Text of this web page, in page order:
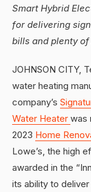
Smart Hybrid
for delivering
bills and plenty
JOHNSON CITY,
water heating
company’s
Water Heater was
2023 Home
Lowe’s, the high
awarded in the
its ability to